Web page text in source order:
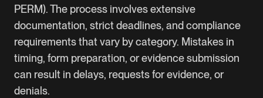
PERM). The process involves extensive
documentation, strict deadlines, and compliance
requirements that vary by category. Mistakes in
timing, form preparation, or evidence submission
can result in delays, requests for evidence, or
denials.